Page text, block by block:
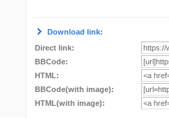
Download link:
Direct link:
BBCode:
HTML:
BBCode(with image):
HTML(with image):